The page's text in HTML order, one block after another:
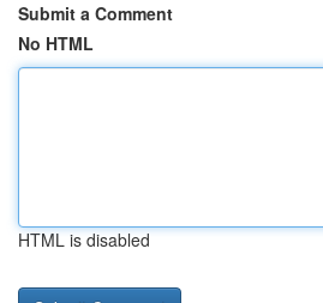
Submit a Comment
No HTML
HTML is disabled